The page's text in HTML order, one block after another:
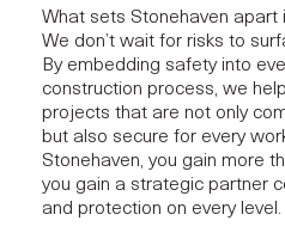
What sets Stonehaven apart
We don’t wait for risks to
By embedding safetyinto
construction process, we
projects that are not only
but also secure for every
Stonehaven, you gain more
you gain a strategic partner
and protection on every level.